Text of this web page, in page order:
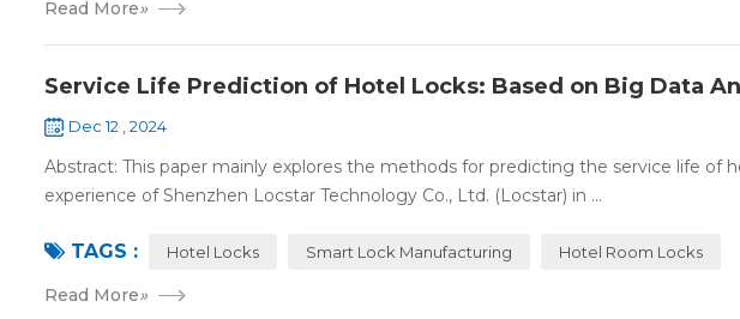
Read More»
Service Life Prediction of Hotel Locks: Based on Big Data
Dec 12 , 2024
Abstract: This paper mainly explores the methods for predicting the service life of
experience of Shenzhen Locstar Technology Co., Ltd. (Locstar) in ...
TAGS : Hotel Locks Smart Lock Manufacturing Hotel Room Locks
Read More»